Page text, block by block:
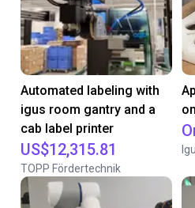
Automated labeling with
igus room gantry and a
cab label printer
US$12,315.81
TOPP Fördertechnik